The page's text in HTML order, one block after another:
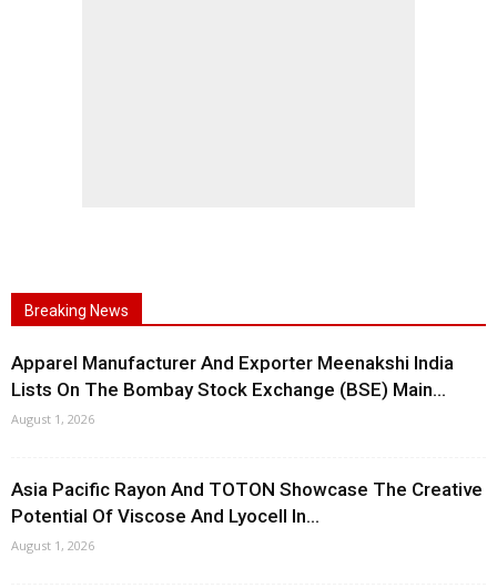
Breaking News
Apparel Manufacturer And Exporter Meenakshi India
Lists On The Bombay Stock Exchange (BSE) Main...
August 1, 2026
Asia Pacific Rayon And TOTON Showcase The Creative
Potential Of Viscose And Lyocell In...
August 1, 2026